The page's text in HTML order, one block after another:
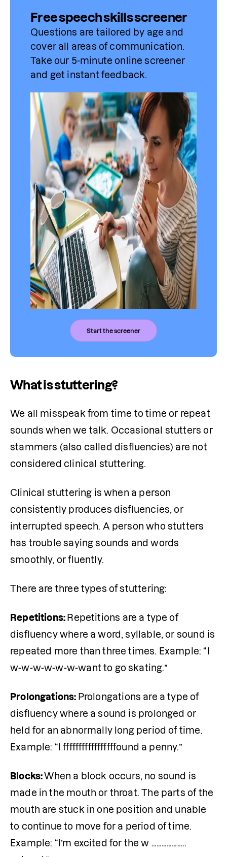
Free speech skills screener
Questions are tailored by age and
cover all areas of communication.
Take our 5-minute online screener
and get instant feedback.
Start the screener
What is stuttering?
We all misspeak from time to time or repeat
sounds when we talk. Occasional stutters or
stammers (also called disfluencies) are not
considered clinical stuttering.
Clinical stuttering is when a person
consistently produces disfluencies, or
interrupted speech. A person who stutters
has trouble saying sounds and words
smoothly, or fluently.
There are three types of stuttering:
Repetitions: Repetitions are a type of
disfluency where a word, syllable, or sound is
repeated more than three times. Example: “I
w-w-w-w-w-w-want to go skating.”
Prolongations: Prolongations are a type of
disfluency where a sound is prolonged or
held for an abnormally long period of time.
Example: “I fffffffffffffffffound a penny.”
Blocks: When a block occurs, no sound is
made in the mouth or throat. The parts of the
mouth are stuck in one position and unable
to continue to move for a period of time.
Example: “I’m excited for the w ………………..